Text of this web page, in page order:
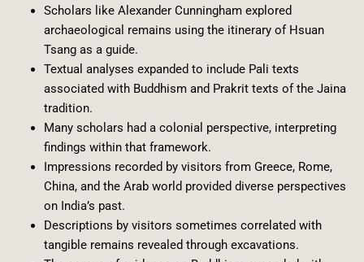
Scholars like Alexander Cunningham explored
archaeological remains using the itinerary of Hsuan
Tsang as a guide.
Textual analyses expanded to include Pali texts
associated with Buddhism and Prakrit texts of the Jaina
tradition.
Many scholars had a colonial perspective, interpreting
findings within that framework.
Impressions recorded by visitors from Greece, Rome,
China, and the Arab world provided diverse perspectives
on India’s past.
Descriptions by visitors sometimes correlated with
tangible remains revealed through excavations.